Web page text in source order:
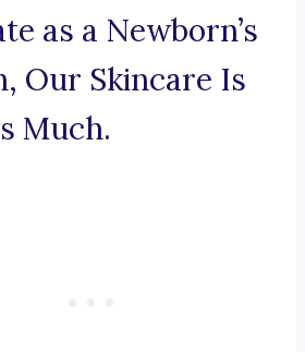
as a Newborn’s
Our Skincare Is
Much.